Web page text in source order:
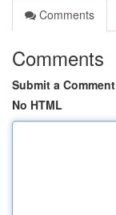
Comments
Comments
Submit a Comment
No HTML